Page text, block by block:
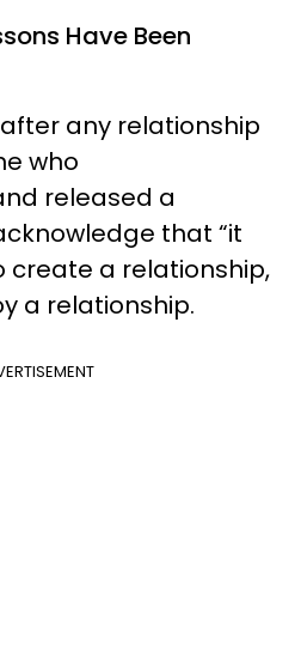
Have Been
any relationship
who
released a
that “it
create a relationship,
a relationship.